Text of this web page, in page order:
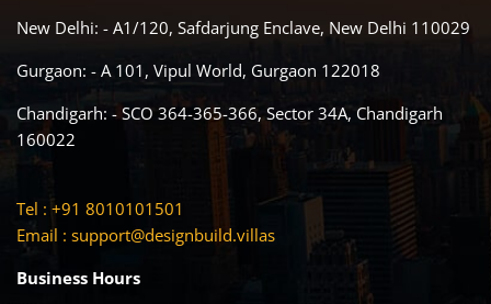
New Delhi: - A1/120, Safdarjung Enclave, New Delhi 110029
Gurgaon: - A 101, Vipul World, Gurgaon 122018
Chandigarh: - SCO 364-365-366, Sector 34A, Chandigarh
160022
Tel : +91 8010101501
Email : support@designbuild.villas
Business Hours